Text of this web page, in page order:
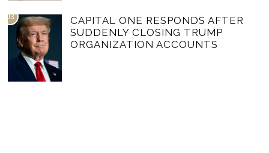
03
CAPITAL ONE RESPONDS AFTER
SUDDENLY CLOSING TRUMP
ORGANIZATION ACCOUNTS